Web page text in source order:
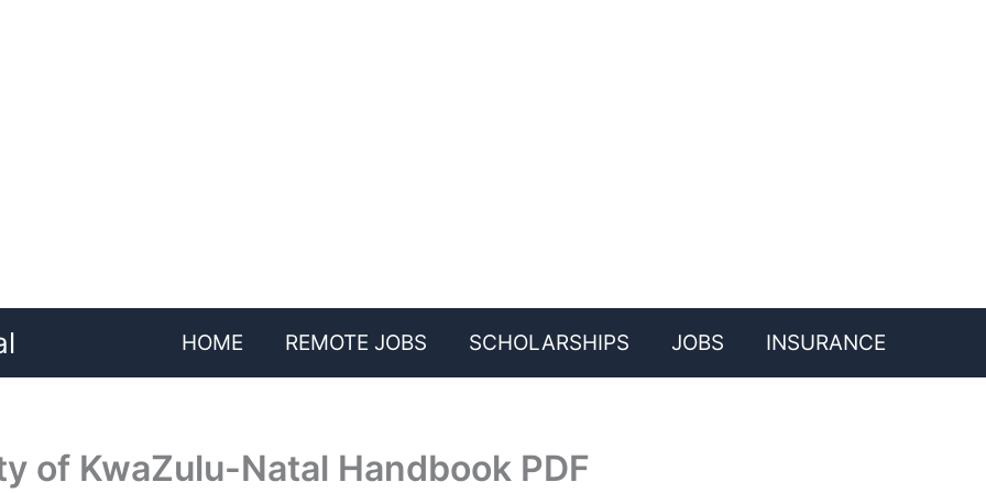
HOME REMOTE JOBS SCHOLARSHIPS JOBS INSURANCE
of KwaZulu-Natal Handbook PDF